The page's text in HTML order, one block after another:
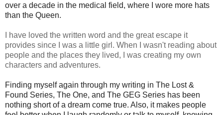
over a decade in the medical field, where I wore more hats
than the Queen.
I have loved the written word and the great escape it
provides since I was a little girl. When I wasn't reading about
people and the places they lived, I was creating my own
characters and adventures.
Finding myself again through my writing in The Lost &
Found Series, The One, and The GEG Series has been
nothing short of a dream come true. Also, it makes people